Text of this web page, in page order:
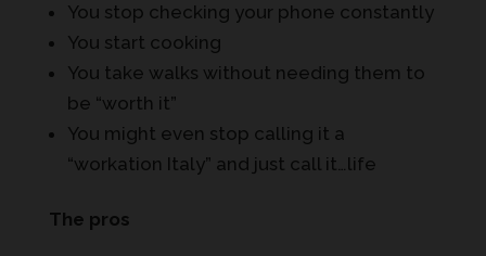
You stop checking your phone constantly
You start cooking
You take walks without needing them to
be “worth it”
You might even stop calling it a
“workation Italy” and just call it…life
The pros